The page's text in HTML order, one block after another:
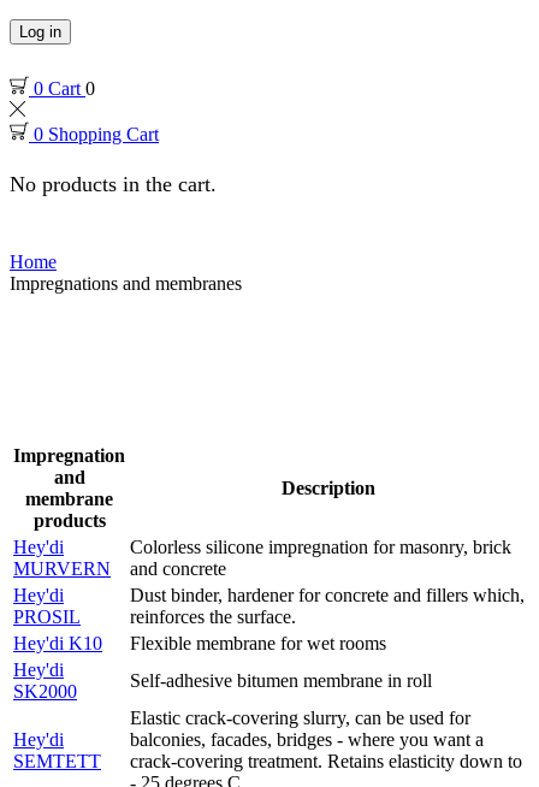
Log in
0 Cart 0
0 Shopping Cart
No products in the cart.
Home
Impregnations and membranes
Impregnation
and
membrane
products
Description
Hey'di
MURVERN
Colorless silicone impregnation for masonry, brick
and concrete
Hey'di
PROSIL
Dust binder, hardener for concrete and fillers which,
reinforces the surface.
Hey'di K10
Flexible membrane for wet rooms
Hey'di
SK2000
Self-adhesive bitumen membrane in roll
Hey'di
SEMTETT
Elastic crack-covering slurry, can be used for
balconies, facades, bridges - where you want a
crack-covering treatment. Retains elasticity down to
- 25 degrees C.